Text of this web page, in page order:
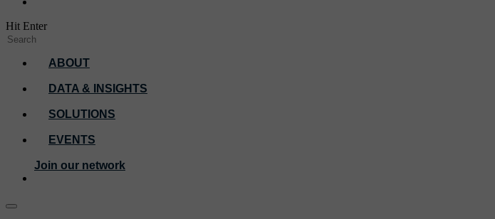
Hit Enter
ABOUT
DATA & INSIGHTS
SOLUTIONS
EVENTS
Join our network